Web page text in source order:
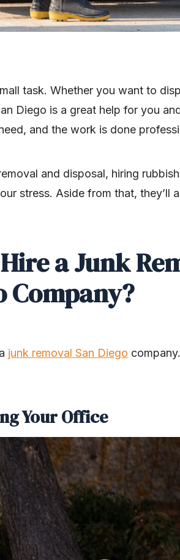
task. Whether you want to
Diego is a great help for you
and the work is done
and disposal, hiring
stress. Aside from that, they’ll
a Junk
Company?
junk removal San Diego
Your Office